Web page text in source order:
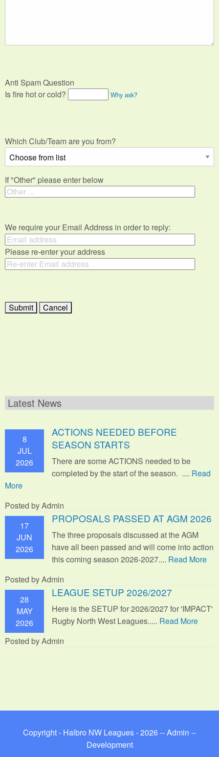
Anti Spam Question
Is fire hot or cold?
Why ask?
Which Club/Team are you from?
If "Other" please enter below
We require your Email Address in order to reply:
Please re-enter your address
Latest News
8
JUL
2026
ACTIONS NEEDED BEFORE
SEASON STARTS
There are some ACTIONS needed to be
completed by the start of the season. .... Read
More
Posted by Admin
17
JUN
2026
PROPOSALS PASSED AT AGM 2026
The three proposals discussed at the AGM
have all been passed and will come into action
this coming season 2026-2027.... Read More
Posted by Admin
28
MAY
2026
LEAGUE SETUP 2026/2027
Here is the SETUP for 2026/2027 for 'IMPACT'
Rugby North West Leagues..... Read More
Posted by Admin
Copyright - Halbro NW Leagues - 2026 --Admin --
Development